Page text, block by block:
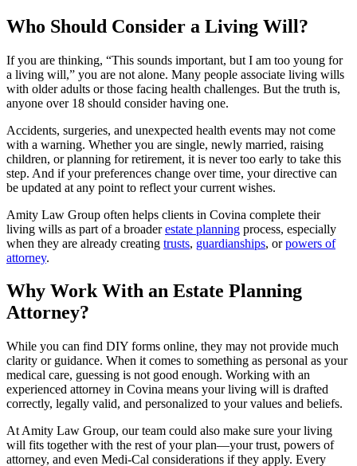
Who Should Consider a Living Will?
If you are thinking, “This sounds important, but I am too young for
a living will,” you are not alone. Many people associate living wills
with older adults or those facing health challenges. But the truth is,
anyone over 18 should consider having one.
Accidents, surgeries, and unexpected health events may not come
with a warning. Whether you are single, newly married, raising
children, or planning for retirement, it is never too early to take this
step. And if your preferences change over time, your directive can
be updated at any point to reflect your current wishes.
Amity Law Group often helps clients in Covina complete their
living wills as part of a broaderestate planning process, especially
when they are already creating trusts, guardianships, orpowers of
attorney.
Why Work With an Estate Planning
Attorney?
While you can find DIY forms online, they may not provide much
clarity or guidance. When it comes to something as personal as your
medical care, guessing is not good enough. Working with an
experienced attorney in Covina means your living will is drafted
correctly, legally valid, and personalized to your values and beliefs.
At Amity Law Group, our team could also make sure your living
will fits together with the rest of your plan—your trust, powers of
attorney, and even Medi-Cal considerations if they apply. Every